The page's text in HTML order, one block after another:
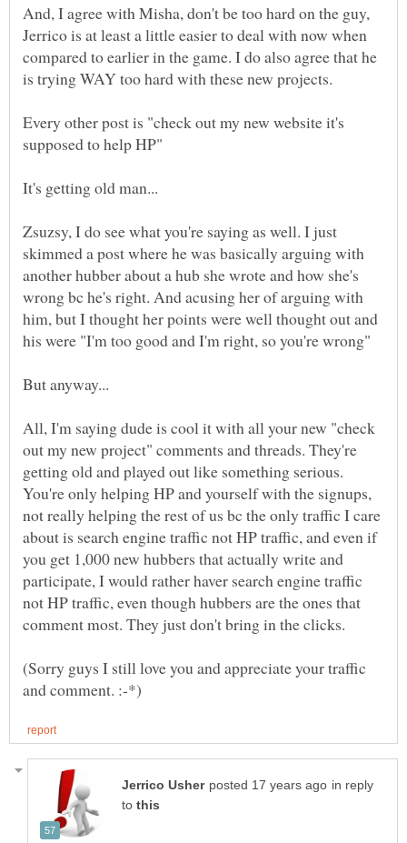
And, I agree with Misha, don't be too hard on the guy,
Jerrico is at least a little easier to deal with now when
compared to earlier in the game. I do also agree that he
is trying WAY too hard with these new projects.
Every other post is "check out my new website it's
supposed to help HP"
Zsuzsy, I do see what you're saying as well. I just
skimmed a post where he was basically arguing with
another hubber about a hub she wrote and how she's
wrong bc he's right. And acusing her of arguing with
him, but I thought her points were well thought out and
his were "I'm too good and I'm right, so you're wrong"
All, I'm saying dude is cool it with all your new "check
out my new project" comments and threads. They're
getting old and played out like something serious.
You're only helping HP and yourself with the signups,
not really helping the rest of us bc the only traffic I care
about is search engine traffic not HP traffic, and even if
you get 1,000 new hubbers that actually write and
participate, I would rather haver search engine traffic
not HP traffic, even though hubbers are the ones that
comment most. They just don't bring in the clicks.
(Sorry guys I still love you and appreciate your traffic
in reply
to